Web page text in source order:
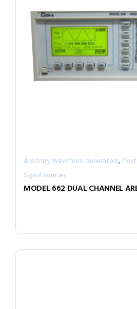
Arbitrary Waveform Generators,
Signal Sources